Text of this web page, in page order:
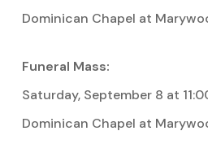
Dominican Chapel at
Funeral Mass:
Saturday, September 8 at
Dominican Chapel at